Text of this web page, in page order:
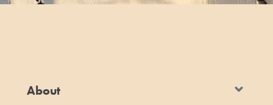
About